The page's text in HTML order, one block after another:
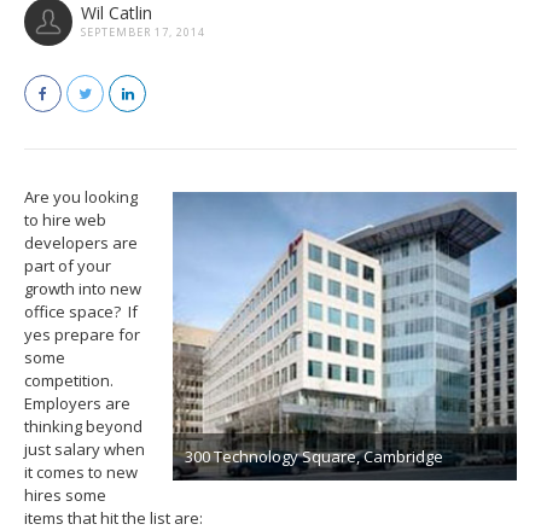
Wil Catlin
SEPTEMBER 17, 2014
300 Technology Square, Cambridge
Are you looking
to hire web
developers are
part of your
growth into new
office space? If
yes prepare for
some
competition.
Employers are
thinking beyond
just salary when
it comes to new
hires some
items that hit the list are: